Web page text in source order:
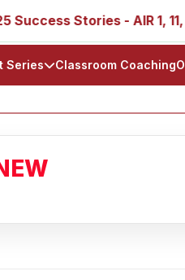
Stories - AIR 1, 11, 27,
Series Classroom Coaching